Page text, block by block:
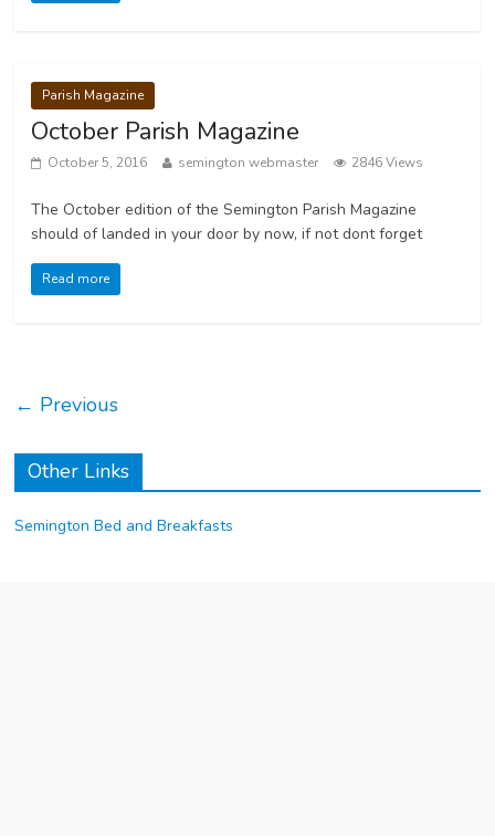
Parish Magazine
October Parish Magazine
October 5, 2016 semington webmaster 2846 Views
The October edition of the Semington Parish Magazine
should of landed in your door by now, if not dont forget
Read more
← Previous
Other Links
Semington Bed and Breakfasts